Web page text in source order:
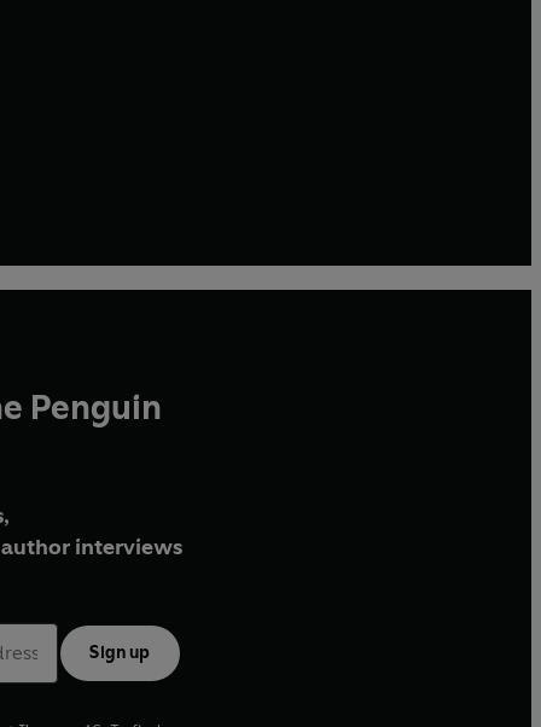
Penguin
interviews
Sign up